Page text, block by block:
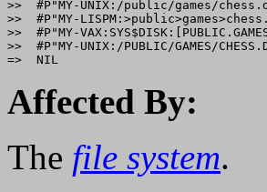
>>  #P"MY-UNIX:/public/games/
>>  #P"MY-
>>  #P"MY-
>>  #P"MY-UNIX:/PUBLIC/GAMES/
Affected By:
The file system.